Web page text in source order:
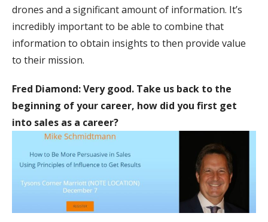
drones and a significant amount of information. It’s
incredibly important to be able to combine that
information to obtain insights to then provide value
to their mission.
Fred Diamond: Very good. Take us back to the
beginning of your career, how did you first get
into sales as a career?